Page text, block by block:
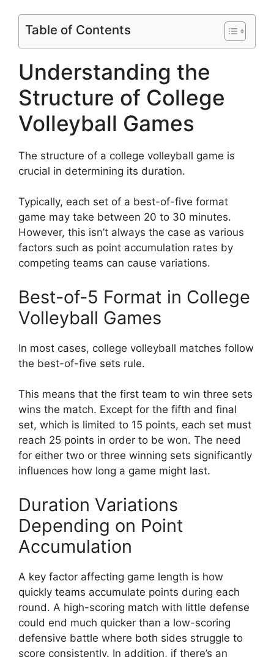
Table of Contents
Understanding the
Structure of College
Volleyball Games
The structure of a college volleyball game is
crucial in determining its duration.
Typically, each set of a best-of-five format
game may take between 20 to 30 minutes.
However, this isn’t always the case as various
factors such as point accumulation rates by
competing teams can cause variations.
Best-of-5 Format in College
Volleyball Games
In most cases, college volleyball matches follow
the best-of-five sets rule.
This means that the first team to win three sets
wins the match. Except for the fifth and final
set, which is limited to 15 points, each set must
reach 25 points in order to be won. The need
for either two or three winning sets significantly
influences how long a game might last.
Duration Variations
Depending on Point
Accumulation
A key factor affecting game length is how
quickly teams accumulate points during each
round. A high-scoring match with little defense
could end much quicker than a low-scoring
defensive battle where both sides struggle to
score consistently. In addition, if there’s an